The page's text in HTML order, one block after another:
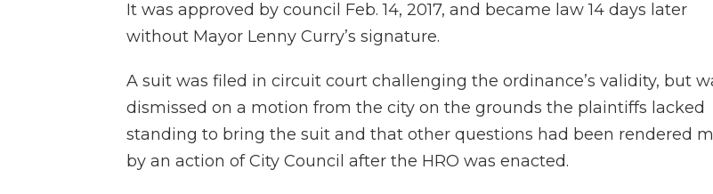
It was approved by council Feb. 14, 2017, and became law 14 days later
without Mayor Lenny Curry’s signature.
A suit was filed in circuit court challenging the ordinance’s validity, but
dismissed on a motion from the city on the grounds the plaintiffs lacked
standing to bring the suit and that other questions had been rendered
by an action of City Council after the HRO was enacted.